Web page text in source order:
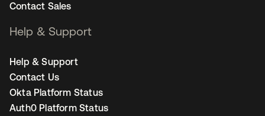
Contact Sales
Help & Support
Help & Support
Contact Us
Okta Platform Status
Auth0 Platform Status